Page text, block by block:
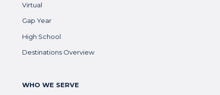
Virtual
Gap Year
High School
Destinations Overview
WHO WE SERVE